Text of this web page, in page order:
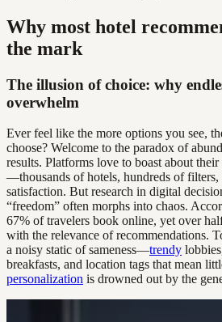
Why most hotel
the mark
The illusion of choice: why
overwhelm
Ever feel like the more options you see,
choose? Welcome to the paradox of
results. Platforms love to boast about
—thousands of hotels, hundreds of
satisfaction. But research in digital
“freedom” often morphs into chaos.
67% of travelers book online, yet over
with the relevance of recommendations.
a noisy static of sameness—trendy
breakfasts, and location tags that mean
personalization is drowned out by the